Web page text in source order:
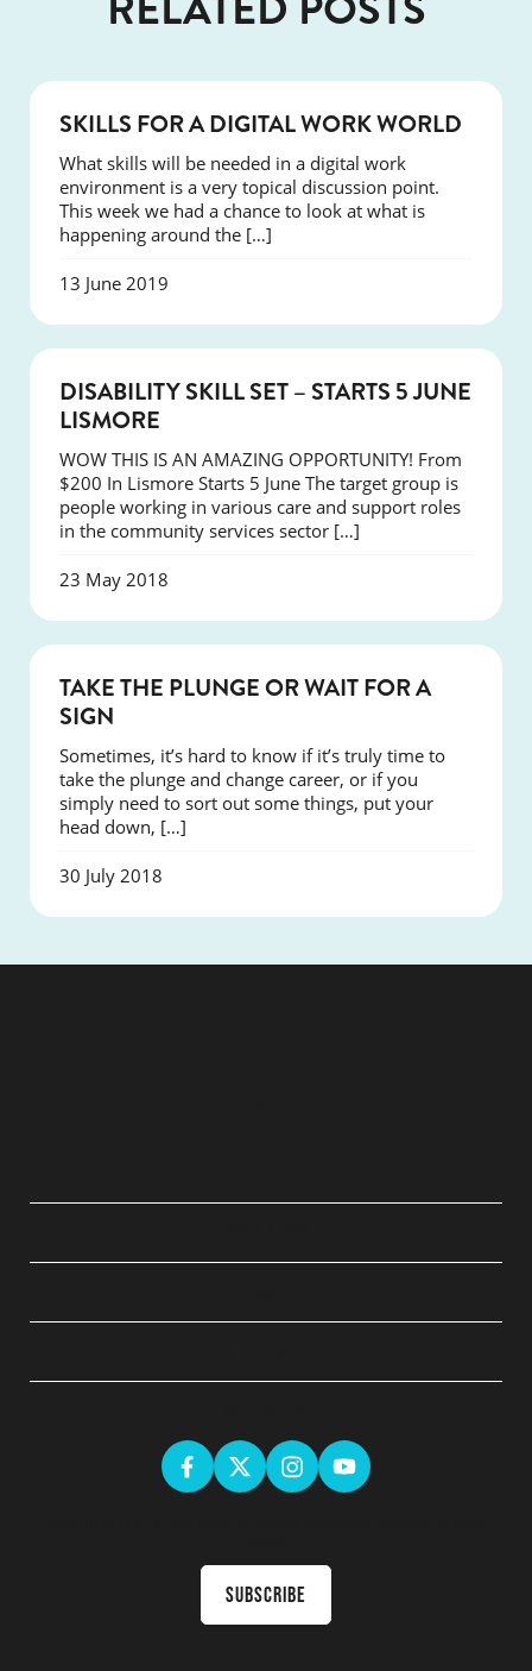
COURSES
SKILLS FOR A DIGITAL WORK WORLD
What skills will be needed in a digital work
environment is a very topical discussion point.
This week we had a chance to look at what is
happening around the […]
13 June 2019
COURSES
DISABILITY SKILL SET – STARTS 5 JUNE
LISMORE
WOW THIS IS AN AMAZING OPPORTUNITY! From
$200 In Lismore Starts 5 June The target group is
people working in various care and support roles
in the community services sector […]
23 May 2018
COURSES
TAKE THE PLUNGE OR WAIT FOR A
SIGN
Sometimes, it’s hard to know if it’s truly time to
take the plunge and change career, or if you
simply need to sort out some things, put your
head down, […]
30 July 2018
Subscribe